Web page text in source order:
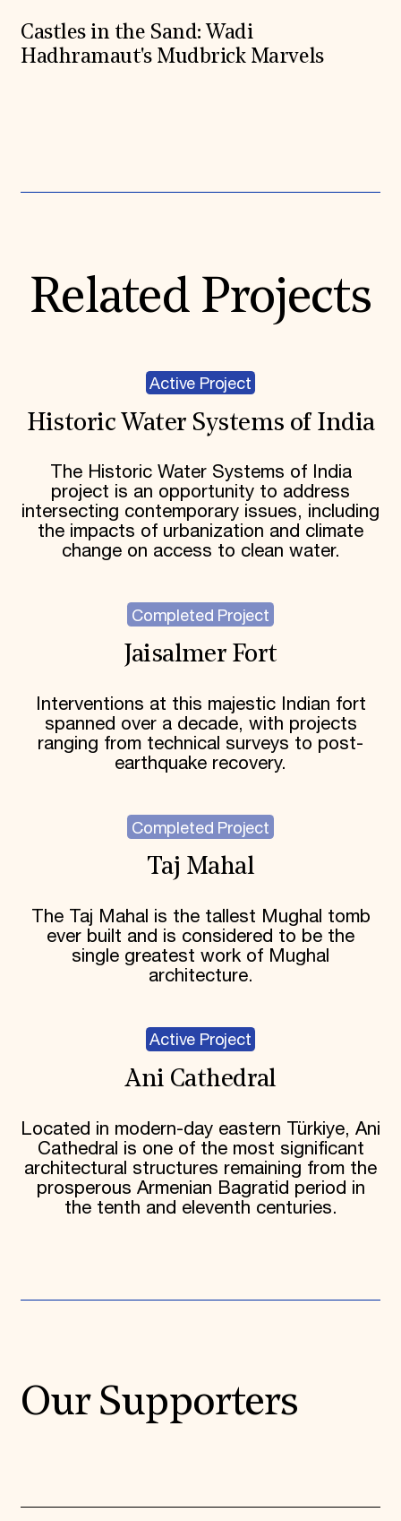
Castles in the Sand: Wadi
Hadhramaut's Mudbrick Marvels
Related Projects
Active Project
Historic Water Systems of India
The Historic Water Systems of India
project is an opportunity to address
intersecting contemporary issues, including
the impacts of urbanization and climate
change on access to clean water.
Completed Project
Jaisalmer Fort
Interventions at this majestic Indian fort
spanned over a decade, with projects
ranging from technical surveys to post-
earthquake recovery.
Completed Project
Taj Mahal
The Taj Mahal is the tallest Mughal tomb
ever built and is considered to be the
single greatest work of Mughal
architecture.
Active Project
Ani Cathedral
Located in modern-day eastern Türkiye, Ani
Cathedral is one of the most significant
architectural structures remaining from the
prosperous Armenian Bagratid period in
the tenth and eleventh centuries.
Our Supporters